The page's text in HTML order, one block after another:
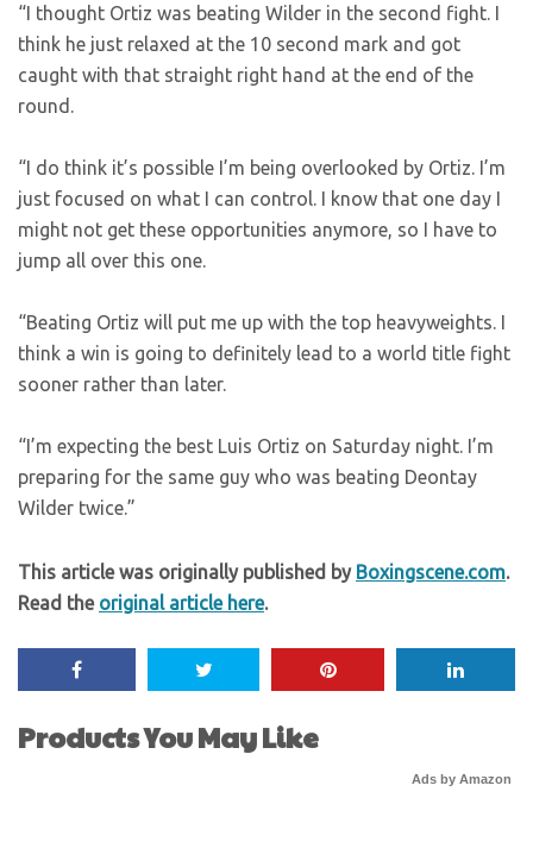
“I thought Ortiz was beating Wilder in the second fight. I
think he just relaxed at the 10 second mark and got
caught with that straight right hand at the end of the
round.
“I do think it’s possible I’m being overlooked by Ortiz. I’m
just focused on what I can control. I know that one day I
might not get these opportunities anymore, so I have to
jump all over this one.
“Beating Ortiz will put me up with the top heavyweights. I
think a win is going to definitely lead to a world title fight
sooner rather than later.
“I’m expecting the best Luis Ortiz on Saturday night. I’m
preparing for the same guy who was beating Deontay
Wilder twice.”
This article was originally published by Boxingscene.com.
Read the original article here.
Products You May Like
Ads by Amazon